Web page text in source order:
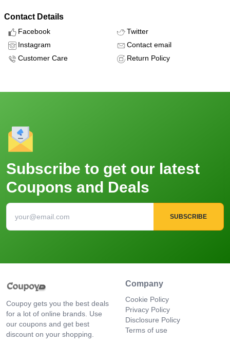
Contact Details
Facebook
Twitter
Instagram
Contact email
Customer Care
Return Policy
Subscribe to get our latest
Coupons and Deals
SUBSCRIBE
Coupoy gets you the best deals
for a lot of online brands. Use
our coupons and get best
discount on your shopping.
Company
Cookie Policy
Privacy Policy
Disclosure Policy
Terms of use